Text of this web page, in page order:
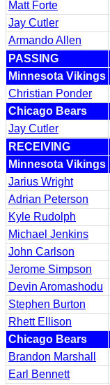
Matt Forte
Jay Cutler
Armando Allen
PASSING
Minnesota Vikings
Christian Ponder
Chicago Bears
Jay Cutler
RECEIVING
Minnesota Vikings
Jarius Wright
Adrian Peterson
Kyle Rudolph
Michael Jenkins
John Carlson
Jerome Simpson
Devin Aromashodu
Stephen Burton
Rhett Ellison
Chicago Bears
Brandon Marshall
Earl Bennett